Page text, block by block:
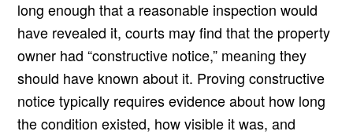
long enough that a reasonable inspection would
have revealed it, courts may find that the property
owner had “constructive notice,” meaning they
should have known about it. Proving constructive
notice typically requires evidence about how long
the condition existed, how visible it was, and